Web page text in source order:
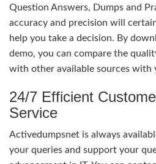
Question Answers, Dumps and
accuracy and precision will
help you take a decision. By
demo, you can compare the
with other available sources with
24/7 Efficient
Service
Activedumpsnet is always
your queries and support your